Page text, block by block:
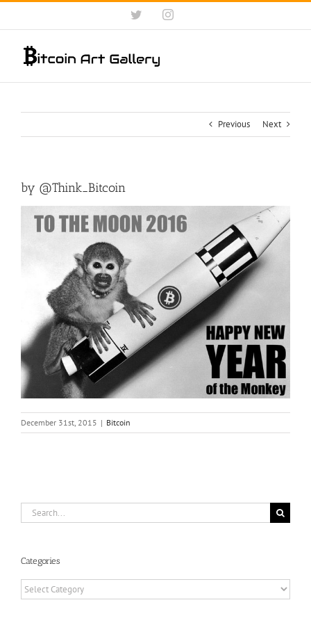
Skip
content
TwitterInstagram
Previous Next
by ‏@Think_Bitcoin
December 31st, 2015 | Bitcoin
Search
for:
Categories
Categories